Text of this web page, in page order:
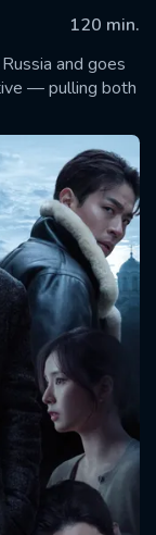
120 min.
and goes
— pulling both